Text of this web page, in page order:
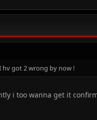
hv got 2 wrong by now !
i too wanna get it